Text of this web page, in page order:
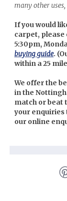
many other
If you would
carpet, please
5:30pm,
buying guide.
within a 25
We offer the
in the
match or beat
your enquiries
our online